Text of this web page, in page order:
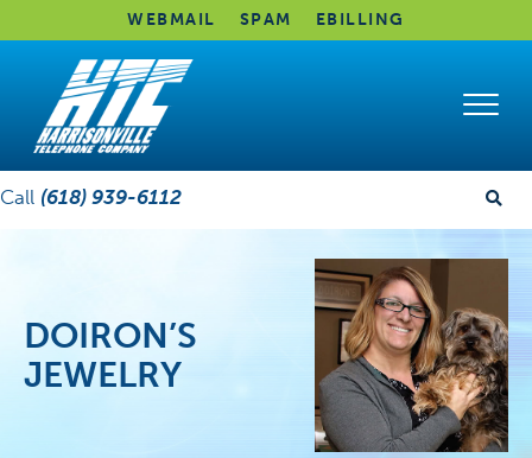
WEBMAIL SPAM EBILLING
Call (618) 939-6112
DOIRON’S
JEWELRY